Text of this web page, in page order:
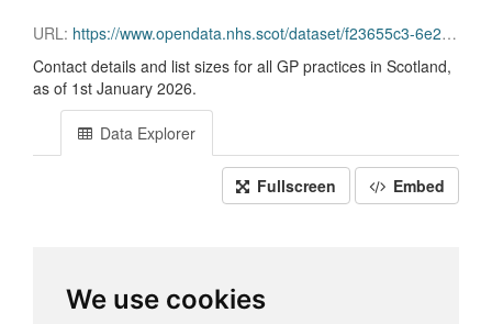
URL: https://www.opendata.nhs.scot/dataset/f23655c3-6e23-4103-a511-a80d998adb90/resource/ceddbf27-0686-4f4b-b9a2-0090d28c3864/download/practice_contact_details_20260101_opendata.csv
Contact details and list sizes for all GP practices in Scotland,
as of 1st January 2026.
Data Explorer
Fullscreen Embed